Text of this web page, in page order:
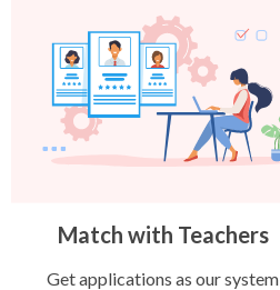
Match with Teachers
Get applications as our system